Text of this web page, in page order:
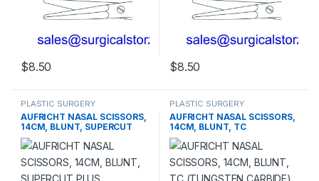
$8.50 $8.50
PLASTIC SURGERY
INSTRUMENTS,Rhinoplasty
instruments
AUFRICHT NASAL SCISSORS,
14CM, BLUNT, SUPERCUT
PLUS
PLASTIC SURGERY
INSTRUMENTS,Rhinoplasty
instruments
AUFRICHT NASAL SCISSORS,
14CM, BLUNT, TC
(TUNGSTEN CARBIDE)